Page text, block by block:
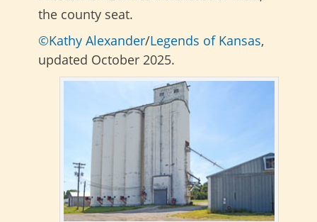
the county seat.
©Kathy Alexander/Legends of Kansas,
updated October 2025.